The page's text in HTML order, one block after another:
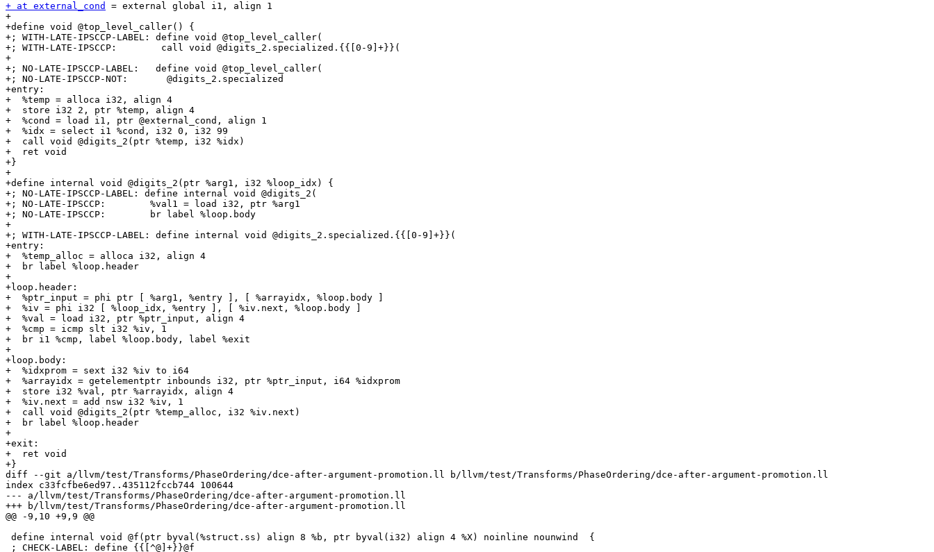
+ at external_cond
= external global i1, align 1
+
+define void @top_level_caller() {
+; WITH-LATE-IPSCCP-LABEL: define void @top_level_caller(
+; WITH-LATE-IPSCCP:        call void @digits_2.specialized.{{[0-9]+}}(
+
+; NO-LATE-IPSCCP-LABEL:   define void @top_level_caller(
+; NO-LATE-IPSCCP-NOT:       @digits_2.specialized
+entry:
+  %temp = alloca i32, align 4
+  store i32 2, ptr %temp, align 4
+  %cond = load i1, ptr @external_cond, align 1
+  %idx = select i1 %cond, i32 0, i32 99
+  call void @digits_2(ptr %temp, i32 %idx)
+  ret void
+}
+
+define internal void @digits_2(ptr %arg1, i32 %loop_idx) {
+; NO-LATE-IPSCCP-LABEL: define internal void @digits_2(
+; NO-LATE-IPSCCP:        %val1 = load i32, ptr %arg1
+; NO-LATE-IPSCCP:        br label %loop.body
+
+; WITH-LATE-IPSCCP-LABEL: define internal void @digits_2.specialized.{{[0-9]+}}(
+entry:
+  %temp_alloc = alloca i32, align 4
+  br label %loop.header
+
+loop.header:
+  %ptr_input = phi ptr [ %arg1, %entry ], [ %arrayidx, %loop.body ]
+  %iv = phi i32 [ %loop_idx, %entry ], [ %iv.next, %loop.body ]
+  %val = load i32, ptr %ptr_input, align 4
+  %cmp = icmp slt i32 %iv, 1
+  br i1 %cmp, label %loop.body, label %exit
+
+loop.body:
+  %idxprom = sext i32 %iv to i64
+  %arrayidx = getelementptr inbounds i32, ptr %ptr_input, i64 %idxprom
+  store i32 %val, ptr %arrayidx, align 4
+  %iv.next = add nsw i32 %iv, 1
+  call void @digits_2(ptr %temp_alloc, i32 %iv.next)
+  br label %loop.header
+
+exit:
+  ret void
+}
diff --git a/llvm/test/Transforms/PhaseOrdering/dce-after-argument-promotion.ll b/llvm/test/Transforms/PhaseOrdering/dce-after-argument-promotion.ll
index c33fcfbe6ed97..435112fccb744 100644
--- a/llvm/test/Transforms/PhaseOrdering/dce-after-argument-promotion.ll
+++ b/llvm/test/Transforms/PhaseOrdering/dce-after-argument-promotion.ll
@@ -9,10 +9,9 @@